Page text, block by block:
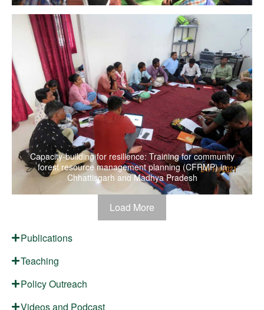
Capacity-building for resilience: Training for community
forest resource management planning (CFRMP) in
Chhattisgarh and Madhya Pradesh
Load More
Publications
Teaching
Policy Outreach
Videos and Podcast